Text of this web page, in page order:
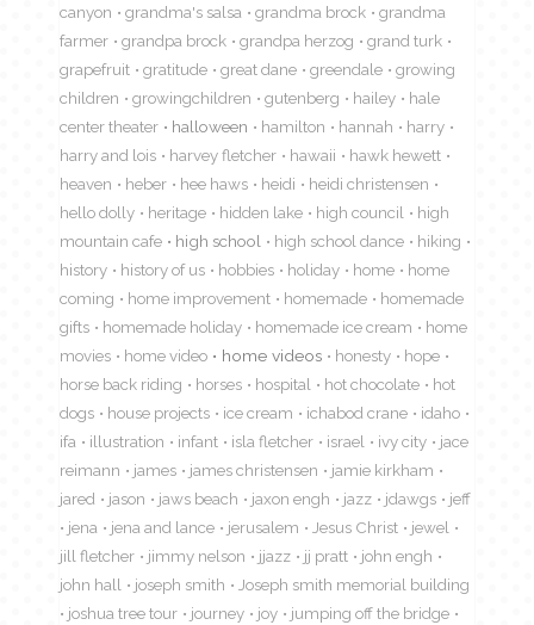
canyon grandma's salsa grandma brock
grandma
farmer
grandpa brock grandpa herzog
grand turk
grapefruit
gratitude great dane greendale
growing
children
growingchildren gutenberg hailey
hale
center theater
halloween hamilton hannah
harry
harry and lois
harvey fletcher hawaii
hawk hewett
heaven
heber hee haws heidi
heidi christensen
hello dolly
heritage hidden lake high council
high
mountain cafe
high school high school dance
hiking
history
history of us hobbies holiday home
home
coming
home improvement homemade
homemade
gifts
homemade holiday homemade ice cream
home
movies
home video home videos honesty
hope
horse back riding
horses hospital hot chocolate
hot
dogs
house projects ice cream ichabod crane
idaho
ifa
illustration infant isla fletcher israel ivy city
jace
reimann
james james christensen
jamie kirkham
jared
jason jaws beach jaxon engh jazz jdawgs
jeff
jena
jena and lance jerusalem Jesus Christ
jewel
jill fletcher
jimmy nelson jjazz jj pratt
john engh
john hall
joseph smith
Joseph smith memorial building
joshua tree tour
journey joy
jumping off the bridge